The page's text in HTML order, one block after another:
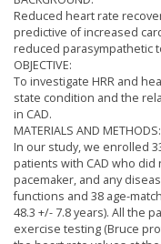
Reduced heart rate
predictive of increased
reduced parasympathetic
OBJECTIVE:
To investigate HRR and
state condition and the
in CAD.
MATERIALS AND METHODS:
In our study, we enrolled
patients with CAD who
pacemaker, and any
functions and 38 age-
48.3 +/- 7.8 years). All the
exercise testing (Bruce